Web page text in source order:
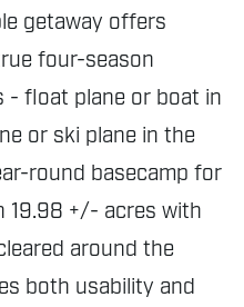
getaway offers
four-season
- float plane or boat in
or ski plane in the
round basecamp for
19.98 +/- acres with
around the
both usability and